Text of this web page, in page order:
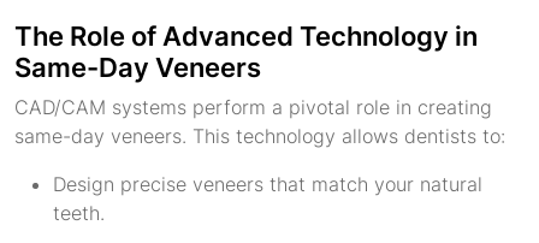
The Role of Advanced Technology in
Same-Day Veneers
CAD/CAM systems perform a pivotal role in creating
same-day veneers. This technology allows dentists to:
Design precise veneers that match your natural
teeth.